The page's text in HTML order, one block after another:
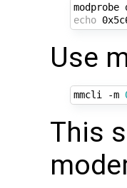
echo
Use
mmcli -m
This